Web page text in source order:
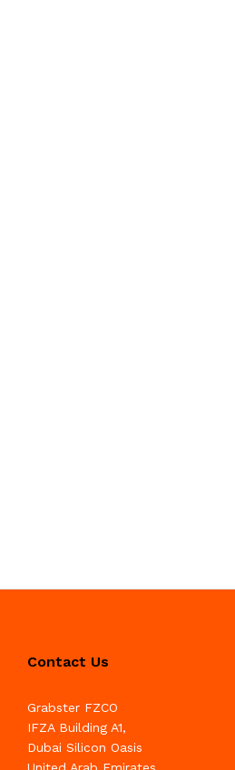
Contact Us
Grabster FZCO
IFZA Building A1,
Dubai Silicon Oasis